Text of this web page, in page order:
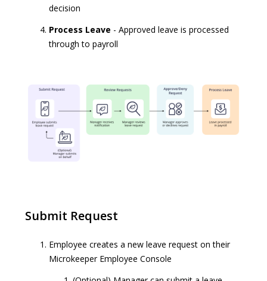
decision
Process Leave - Approved leave is processed
through to payroll
Submit Request
Employee creates a new leave request on their
Microkeeper Employee Console